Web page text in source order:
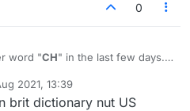
0
word "CH" in the last few days.
2021, 13:39
brit dictionary nut US